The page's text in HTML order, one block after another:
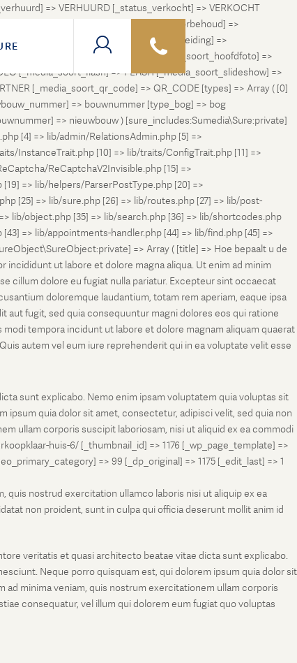
=> VERHUURD [_status_verkocht] => VERKOCHT
[_status_verhuurd_onder_voorbehoud] =>
[_status_in_voorbereiding] =>
[_media_soort_hoofdfoto] =>
[_media_soort_flash] => FLASH [_media_soort_slideshow] =>
[_media_soort_qr_code] => QR_CODE [types] => Array ( [0]
=> bouwnummer [type_bog] => bog
=> nieuwbouw ) [sure_includes:Sumedia\Sure:private]
[4] => lib/admin/RelationsAdmin.php [5] =>
InstanceTrait.php [10] => lib/traits/ConfigTrait.php [11] =>
ReCaptchaV2Invisible.php [15] =>
=> lib/helpers/ParserPostType.php [20] =>
[25] => lib/sure.php [26] => lib/routes.php [27] => lib/post-
lib/object.php [35] => lib/search.php [36] => lib/shortcodes.php
=> lib/appointments-handler.php [44] => lib/find.php [45] =>
=> Array ( [title] => Hoe bepaalt u de
ut labore et dolore magna aliqua. Ut enim ad minim
cillum dolore eu fugiat nulla pariatur. Excepteur sint occaecat
doloremque laudantium, totam rem aperiam, eaque ipsa
aut fugit, sed quia consequuntur magni dolores eos qui ratione
tempora incidunt ut labore et dolore magnam aliquam quaerat
autem vel eum iure reprehenderit qui in ea voluptate velit esse
sunt explicabo. Nemo enim ipsam voluptatem quia voluptas sit
quia dolor sit amet, consectetur, adipisci velit, sed quia non
ullam corporis suscipit laboriosam, nisi ut aliquid ex ea commodi
huis-6/ [_thumbnail_id] => 1176 [_wp_page_template] =>
=> 99 [_dp_original] => 1175 [_edit_last] => 1
quis nostrud exercitation ullamco laboris nisi ut aliquip ex ea
non proident, sunt in culpa qui officia deserunt mollit anim id
veritatis et quasi architecto beatae vitae dicta sunt explicabo.
Neque porro quisquam est, qui dolorem ipsum quia dolor sit
minima veniam, quis nostrum exercitationem ullam corporis
consequatur, vel illum qui dolorem eum fugiat quo voluptas